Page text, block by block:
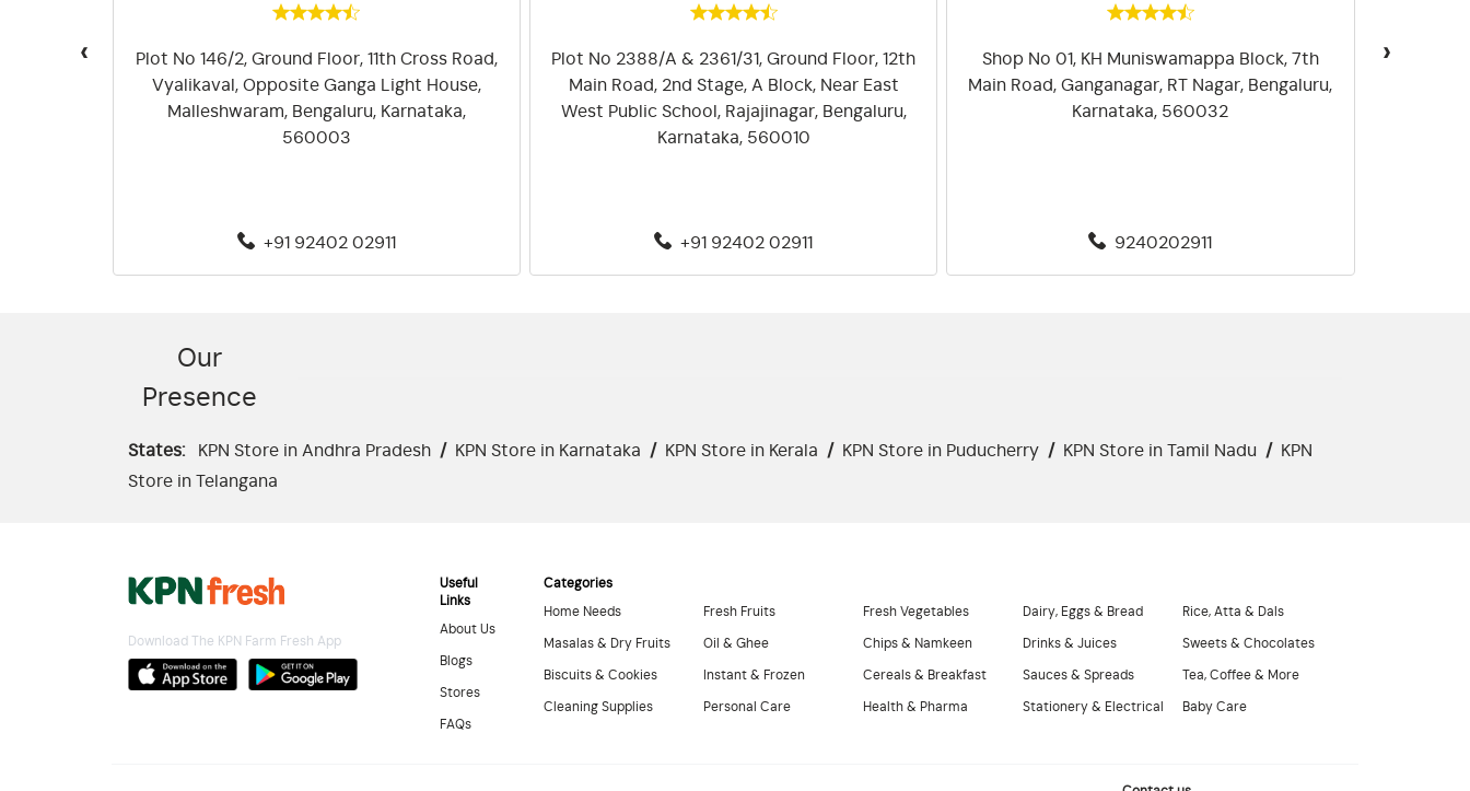
Plot No 146/2, Ground Floor, 11th Cross Road,
Vyalikaval, Opposite Ganga Light House,
Malleshwaram, Bengaluru, Karnataka,
560003
+91 92402 02911
Plot No 2388/A & 2361/31, Ground Floor, 12th
Main Road, 2nd Stage, A Block, Near East
West Public School, Rajajinagar, Bengaluru,
Karnataka, 560010
+91 92402 02911
Shop No 01, KH Muniswamappa Block, 7th
Main Road, Ganganagar, RT Nagar, Bengaluru,
Karnataka, 560032
9240202911
‹ ›
Our
Presence
States: KPN Store in Andhra Pradesh / KPN Store in Karnataka / KPN Store in Kerala / KPN Store in Puducherry / KPN Store in Tamil Nadu /
KPN
Store in Telangana
Download The KPN Farm Fresh App
Useful
Links
About Us
Blogs
Stores
FAQs
Categories
Home Needs
Masalas & Dry Fruits
Biscuits & Cookies
Cleaning Supplies
Fresh Fruits
Oil & Ghee
Instant & Frozen
Personal Care
Fresh Vegetables
Chips & Namkeen
Cereals & Breakfast
Health & Pharma
Dairy, Eggs & Bread
Drinks & Juices
Sauces & Spreads
Stationery & Electrical
Rice, Atta & Dals
Sweets & Chocolates
Tea, Coffee & More
Baby Care